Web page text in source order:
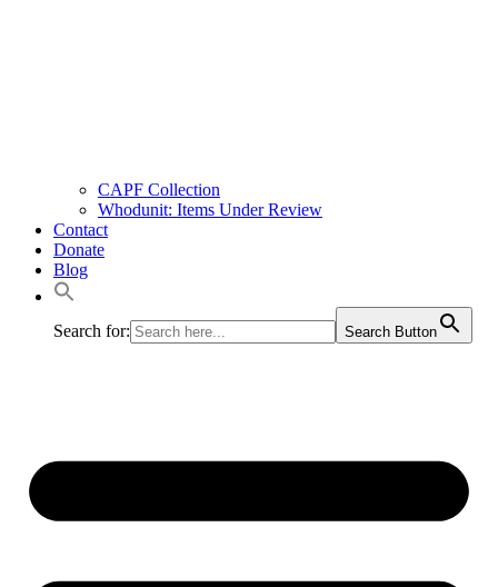
CAPF Collection
Whodunit: Items Under Review
Contact
Donate
Blog
Search for: Search Button